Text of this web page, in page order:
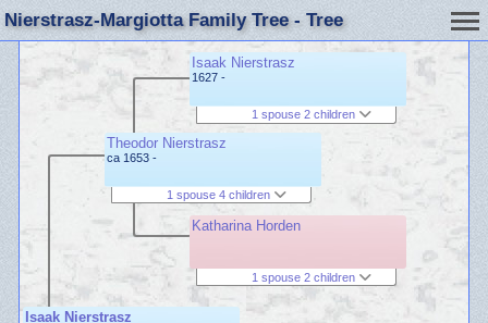
Nierstrasz-Margiotta Family Tree - Tree
Isaak Nierstrasz
Theodor Nierstrasz
ca 1653 -
1 spouse 4 children
Isaak Nierstrasz
1627 -
1 spouse 2 children
Katharina Horden
1 spouse 2 children